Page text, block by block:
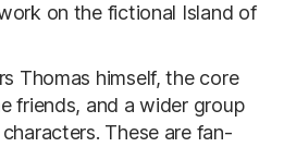
on the fictional Island of
Thomas himself, the core
friends, and a wider group
These are fan-